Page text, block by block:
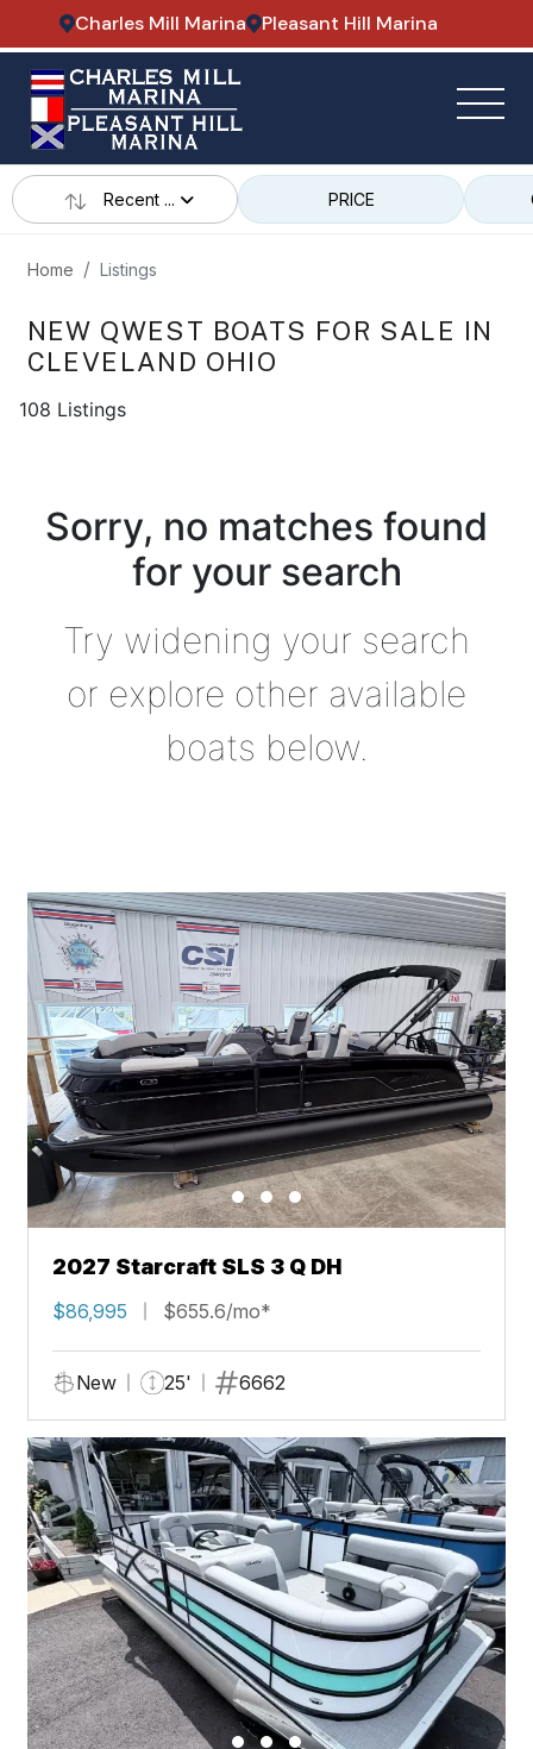
Charles Mill Marina Pleasant Hill Marina
Recent ... PRICE
Home Listings
NEW QWEST BOATS FOR SALE IN
CLEVELAND OHIO
108 Listings
Sorry, no matches found
for your search
Try widening your search
or explore other available
boats below.
2027 Starcraft SLS 3 Q DH
$86,995 $655.6/mo*
New 25' 6662